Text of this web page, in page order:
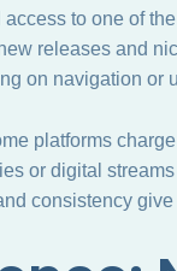
to one of
releases and
on navigation or
platforms
or digital
consistency